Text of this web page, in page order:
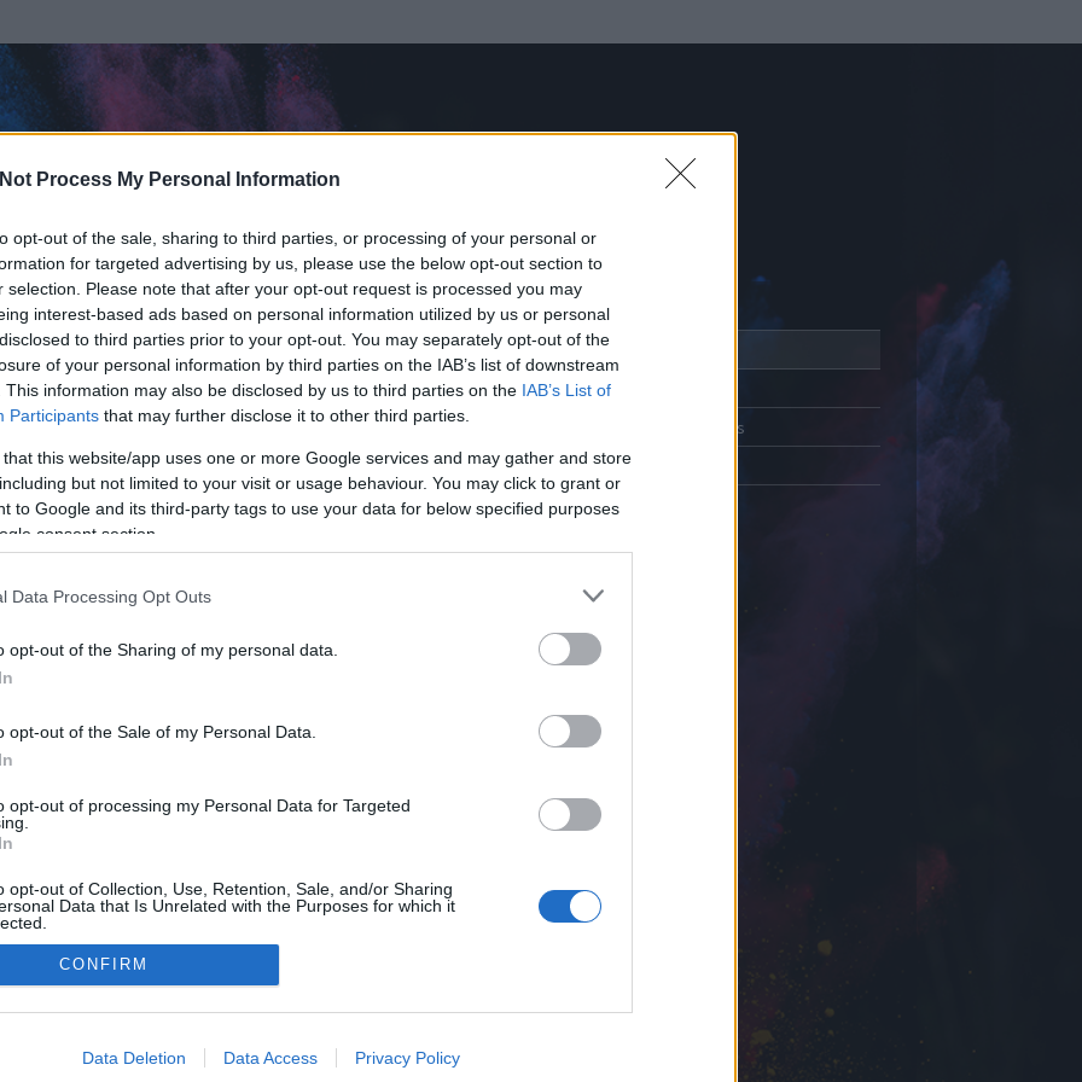
Process My Personal Information
opt-out of the sale, sharing to third parties, or processing of your personal or
for targeted advertising by us, please use the below opt-out section to
selection. Please note that after your opt-out request is processed you may
interest-based ads based on personal information utilized by us or personal
to third parties prior to your opt-out. You may separately opt-out of the
of your personal information by third parties on the IAB’s list of downstream
This information may also be disclosed by us to third parties on the IAB’s List of
Participants that may further disclose it to other third parties.
that this website/app uses one or more Google services and may gather and store
but not limited to your visit or usage behaviour. You may click to grant or
to Google and its third-party tags to use your data for below specified purposes
consent section.
Data Processing Opt Outs
opt-out of the Sharing of my personal data.
opt-out of the Sale of my Personal Data.
opt-out of processing my Personal Data for Targeted
opt-out of Collection, Use, Retention, Sale, and/or Sharing
Data that Is Unrelated with the Purposes for which it
allow Google to enable storage related to advertising like cookies on
CONFIRM
Data Deletion Data Access Privacy Policy
óta tag.
Üzenetküldés
adatvédelmi tájékoztató
segítség
impresszum